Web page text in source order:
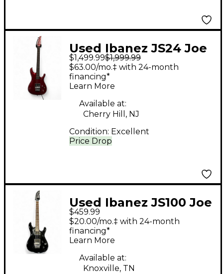
Used Ibanez JS24 Joe
Satriani Signature
Candy Apple Red
Metallic Solid Body
Electric Guitar
$1,499.99$1,999.99
Price Drop
$63.00/mo.‡ with 24-month
financing*
Learn More
Available at:
Cherry Hill, NJ
Condition: Excellent
Used Ibanez JS100 Joe
Satriani Signature
Piano Black Solid Body
Electric Guitar
$459.99
$20.00/mo.‡ with 24-month
financing*
Learn More
Available at:
Knoxville, TN